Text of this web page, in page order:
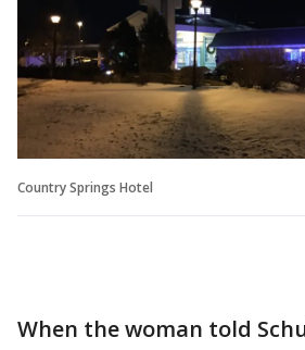
Country Springs Hotel
When the woman told